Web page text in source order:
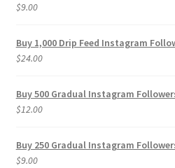
$9.00
Buy 1,000 Drip Feed Instagram
$24.00
Buy 500 Gradual Instagram
$12.00
Buy 250 Gradual Instagram
$9.00